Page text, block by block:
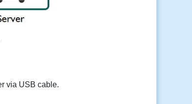
via USB cable.